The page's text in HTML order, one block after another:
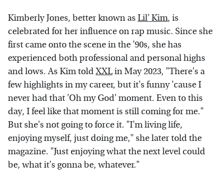
Kimberly Jones, better known as Lil' Kim, is
celebrated for her influence on rap music. Since she
first came onto the scene in the '90s, she has
experienced both professional and personal highs
and lows. As Kim toldXXLin May 2023, "There's a
few highlights in my career, but it's funny 'cause I
never had that 'Oh my God' moment. Even to this
day, I feel like that moment is still coming for me."
But she's not going to force it. "I'm living life,
enjoying myself, just doing me," she later told the
magazine. "Just enjoying what the next level could
be, what it's gonna be, whatever."